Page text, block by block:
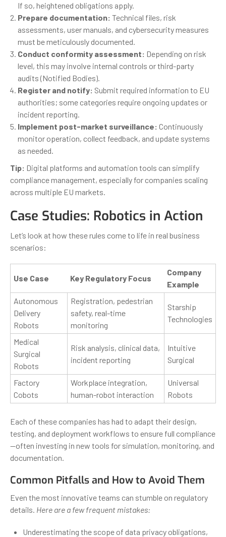
If so, heightened obligations apply.
Prepare documentation: Technical files, risk
assessments, user manuals, and cybersecurity measures
must be meticulously documented.
Conduct conformity assessment: Depending on risk
level, this may involve internal controls or third-party
audits (Notified Bodies).
Register and notify: Submit required information to EU
authorities; some categories require ongoing updates or
incident reporting.
Implement post-market surveillance: Continuously
monitor operation, collect feedback, and update systems
as needed.
Tip: Digital platforms and automation tools can simplify
compliance management, especially for companies scaling
across multiple EU markets.
Case Studies: Robotics in Action
Let’s look at how these rules come to life in real business
scenarios:
Use Case Key Regulatory Focus
Company
Example
Autonomous
Delivery
Robots
Registration, pedestrian
safety, real-time
monitoring
Starship
Technologies
Medical
Surgical
Robots
Risk analysis, clinical data,
incident reporting
Intuitive
Surgical
Factory
Cobots
Workplace integration,
human-robot interaction
Universal
Robots
Each of these companies has had to adapt their design,
testing, and deployment workflows to ensure full compliance
—often investing in new tools for simulation, monitoring, and
documentation.
Common Pitfalls and How to Avoid Them
Even the most innovative teams can stumble on regulatory
details. Here are a few frequent mistakes:
Underestimating the scope of data privacy obligations,